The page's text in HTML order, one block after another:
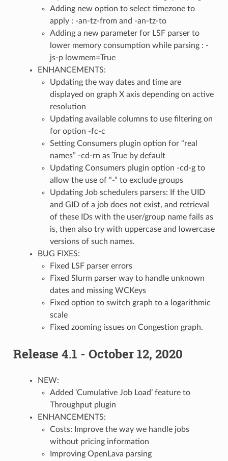
Adding new option to select timezone to
apply : -an-tz-from and -an-tz-to
Adding a new parameter for LSF parser to
lower memory consumption while parsing : -
js-p lowmem=True
ENHANCEMENTS:
Updating the way dates and time are
displayed on graph X axis depending on active
resolution
Updating available columns to use filtering on
for option -fc-c
Setting Consumers plugin option for “real
names” -cd-rn as True by default
Updating Consumers plugin option -cd-g to
allow the use of “-” to exclude groups
Updating Job schedulers parsers: If the UID
and GID of a job does not exist, and retrieval
of these IDs with the user/group name fails as
is, then also try with uppercase and lowercase
versions of such names.
BUG FIXES:
Fixed LSF parser errors
Fixed Slurm parser way to handle unknown
dates and missing WCKeys
Fixed option to switch graph to a logarithmic
scale
Fixed zooming issues on Congestion graph.
Release 4.1 - October 12, 2020
NEW:
Added ‘Cumulative Job Load’ feature to
Throughput plugin
ENHANCEMENTS:
Costs: Improve the way we handle jobs
without pricing information
Improving OpenLava parsing